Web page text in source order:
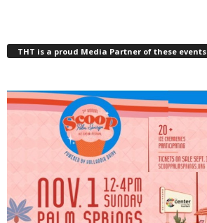
THT is a proud Media Partner of these events